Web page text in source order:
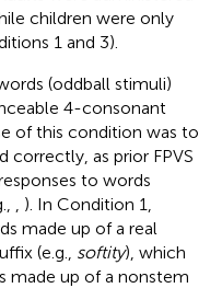
children were only
1 and 3).
(oddball stimuli)
4-consonant
of this condition was to
correctly, as prior FPVS
to words
). In Condition 1,
made up of a real
(e.g., softity), which
made up of a nonstem